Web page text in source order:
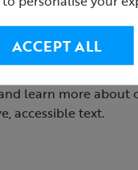
learn more about
accessible text.
ACCEPT ALL